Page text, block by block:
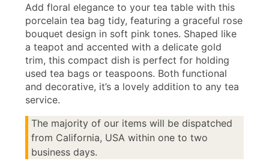
Add floral elegance to your tea table with this
porcelain tea bag tidy, featuring a graceful rose
bouquet design in soft pink tones. Shaped like
a teapot and accented with a delicate gold
trim, this compact dish is perfect for holding
used tea bags or teaspoons. Both functional
and decorative, it’s a lovely addition to any tea
service.
The majority of our items will be dispatched
from California, USA within one to two
business days.